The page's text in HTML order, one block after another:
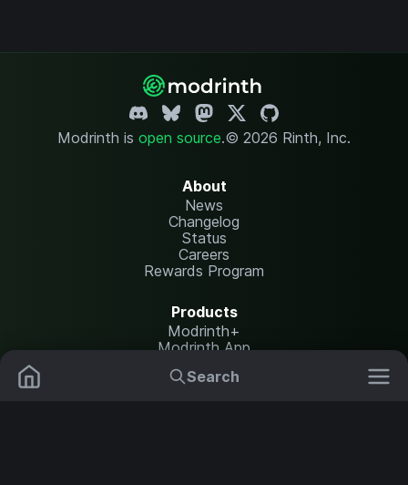
Search
Modrinth is open source.© 2026 Rinth, Inc.
About
News
Changelog
Status
Careers
Rewards Program
Products
Modrinth+
Modrinth App
Modrinth Hosting